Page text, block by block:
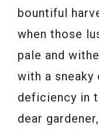
bountiful
when those
pale and
with a
deficiency in
dear